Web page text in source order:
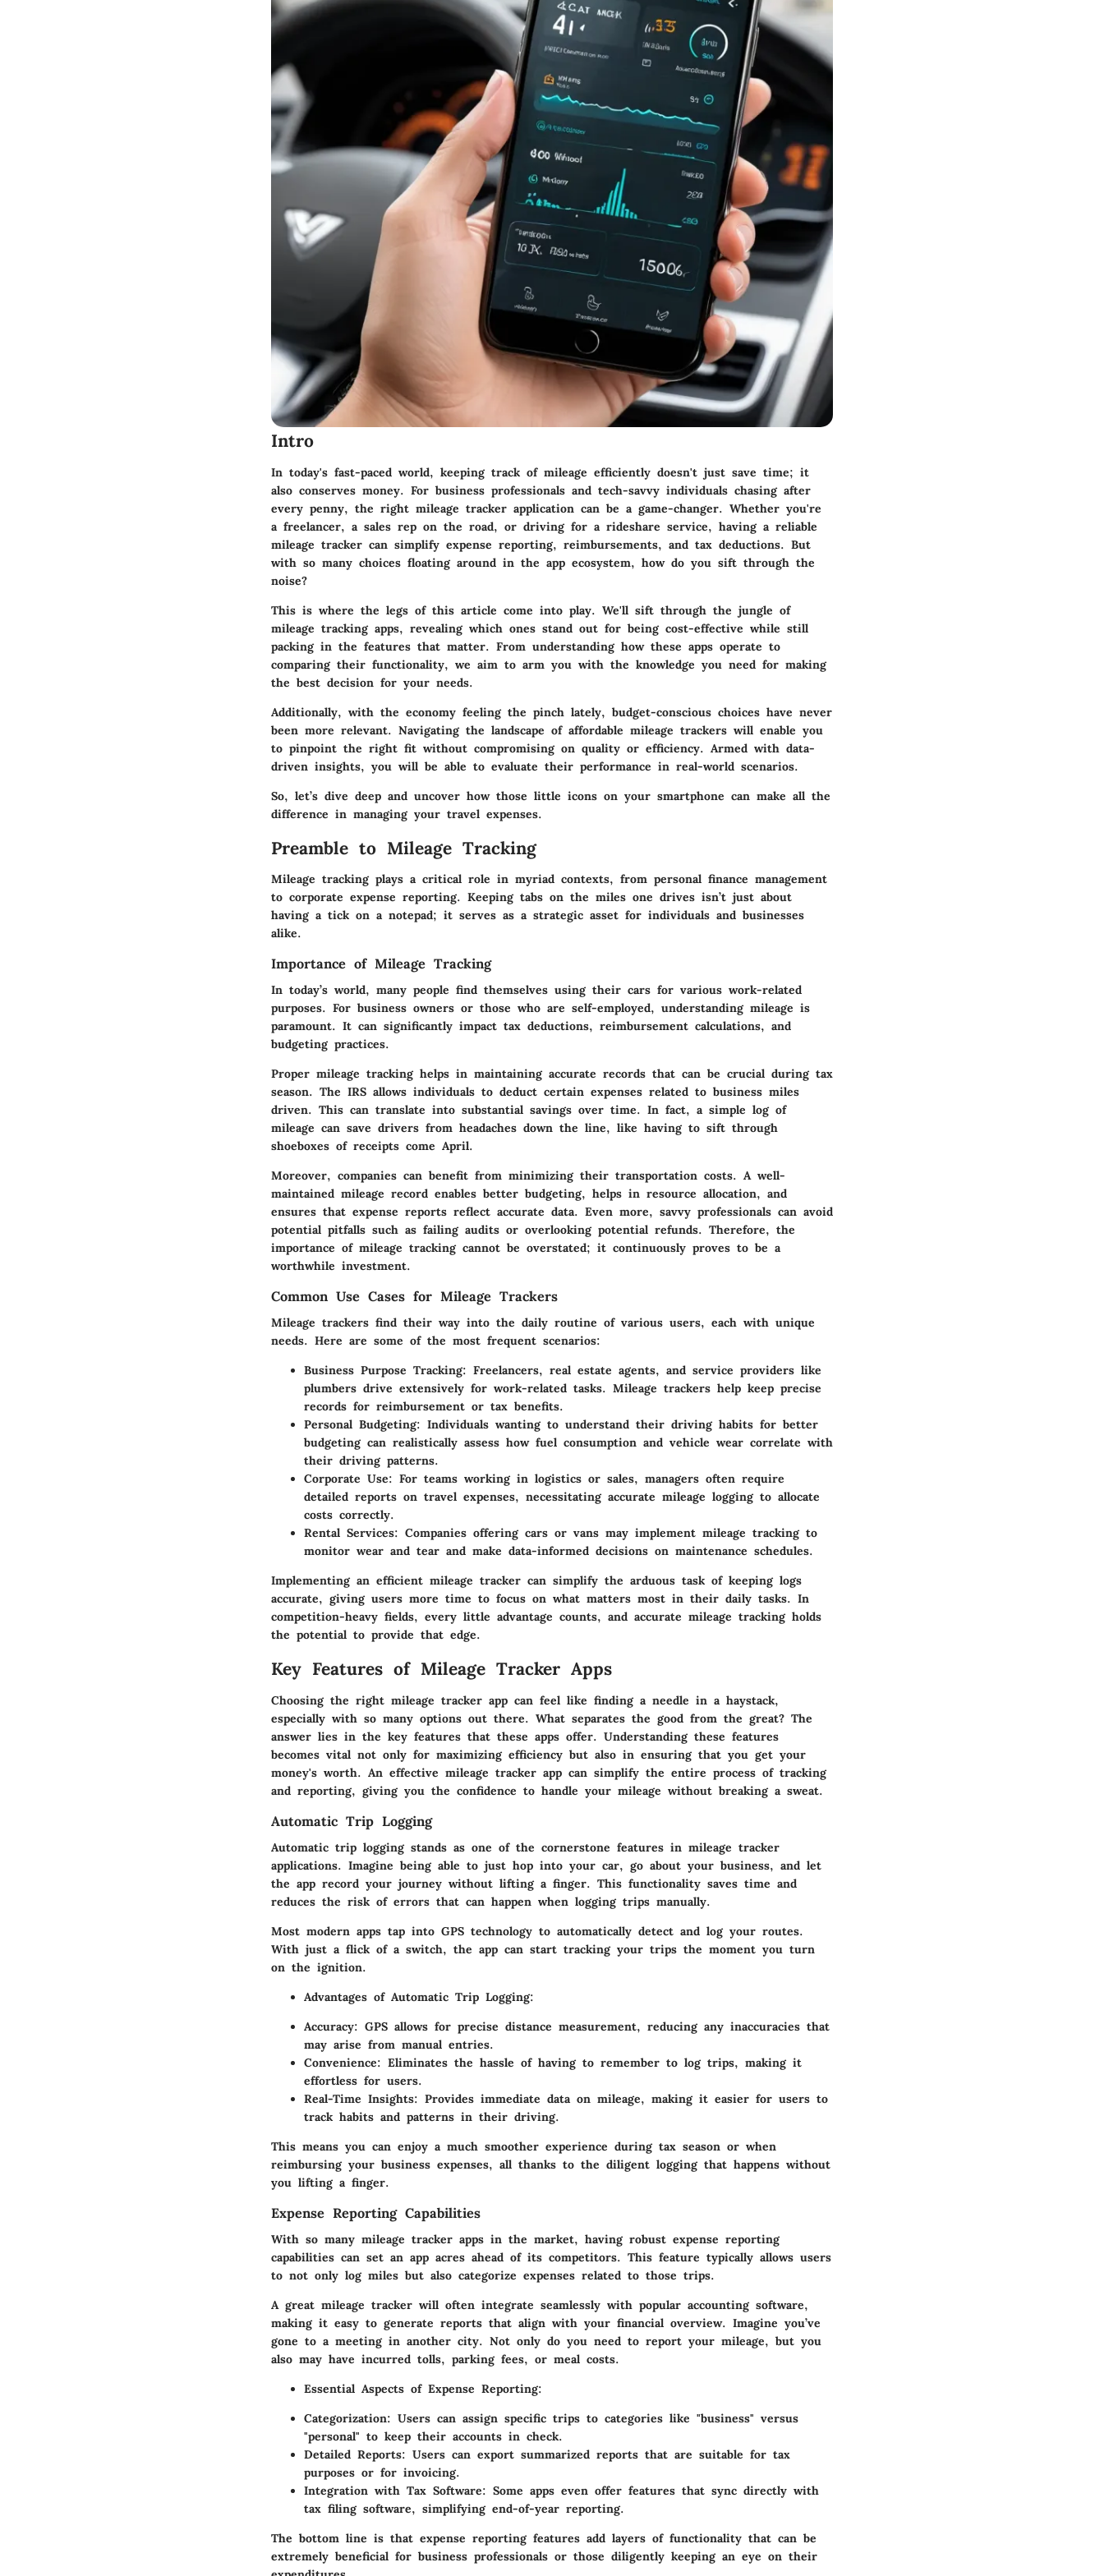
Intro
In today's fast-paced world, keeping track of mileage efficiently doesn't just save time; it
also conserves money. For business professionals and tech-savvy individuals chasing after
every penny, the right mileage tracker application can be a game-changer. Whether you're
a freelancer, a sales rep on the road, or driving for a rideshare service, having a reliable
mileage tracker can simplify expense reporting, reimbursements, and tax deductions. But
with so many choices floating around in the app ecosystem, how do you sift through the
noise?
This is where the legs of this article come into play. We'll sift through the jungle of
mileage tracking apps, revealing which ones stand out for being cost-effective while still
packing in the features that matter. From understanding how these apps operate to
comparing their functionality, we aim to arm you with the knowledge you need for making
the best decision for your needs.
Additionally, with the economy feeling the pinch lately, budget-conscious choices have never
been more relevant. Navigating the landscape of affordable mileage trackers will enable you
to pinpoint the right fit without compromising on quality or efficiency. Armed with data-
driven insights, you will be able to evaluate their performance in real-world scenarios.
So, let’s dive deep and uncover how those little icons on your smartphone can make all the
difference in managing your travel expenses.
Preamble to Mileage Tracking
Mileage tracking plays a critical role in myriad contexts, from personal finance management
to corporate expense reporting. Keeping tabs on the miles one drives isn’t just about
having a tick on a notepad; it serves as a strategic asset for individuals and businesses
alike.
Importance of Mileage Tracking
In today’s world, many people find themselves using their cars for various work-related
purposes. For business owners or those who are self-employed, understanding mileage is
paramount. It can significantly impact tax deductions, reimbursement calculations, and
budgeting practices.
Proper mileage tracking helps in maintaining accurate records that can be crucial during tax
season. The IRS allows individuals to deduct certain expenses related to business miles
driven. This can translate into substantial savings over time. In fact, a simple log of
mileage can save drivers from headaches down the line, like having to sift through
shoeboxes of receipts come April.
Moreover, companies can benefit from minimizing their transportation costs. A well-
maintained mileage record enables better budgeting, helps in resource allocation, and
ensures that expense reports reflect accurate data. Even more, savvy professionals can avoid
potential pitfalls such as failing audits or overlooking potential refunds. Therefore, the
importance of mileage tracking cannot be overstated; it continuously proves to be a
worthwhile investment.
Common Use Cases for Mileage Trackers
Mileage trackers find their way into the daily routine of various users, each with unique
needs. Here are some of the most frequent scenarios:
Business Purpose Tracking: Freelancers, real estate agents, and service providers like
plumbers drive extensively for work-related tasks. Mileage trackers help keep precise
records for reimbursement or tax benefits.
Personal Budgeting: Individuals wanting to understand their driving habits for better
budgeting can realistically assess how fuel consumption and vehicle wear correlate with
their driving patterns.
Corporate Use: For teams working in logistics or sales, managers often require
detailed reports on travel expenses, necessitating accurate mileage logging to allocate
costs correctly.
Rental Services: Companies offering cars or vans may implement mileage tracking to
monitor wear and tear and make data-informed decisions on maintenance schedules.
Implementing an efficient mileage tracker can simplify the arduous task of keeping logs
accurate, giving users more time to focus on what matters most in their daily tasks. In
competition-heavy fields, every little advantage counts, and accurate mileage tracking holds
the potential to provide that edge.
Key Features of Mileage Tracker Apps
Choosing the right mileage tracker app can feel like finding a needle in a haystack,
especially with so many options out there. What separates the good from the great? The
answer lies in the key features that these apps offer. Understanding these features
becomes vital not only for maximizing efficiency but also in ensuring that you get your
money's worth. An effective mileage tracker app can simplify the entire process of tracking
and reporting, giving you the confidence to handle your mileage without breaking a sweat.
Automatic Trip Logging
Automatic trip loggingstands as one of the cornerstone features in mileage tracker
applications. Imagine being able to just hop into your car, go about your business, and let
the app record your journey without lifting a finger. This functionality saves time and
reduces the risk of errors that can happen when logging trips manually.
Most modern apps tap into GPS technology to automatically detect and log your routes.
With just a flick of a switch, the app can start tracking your trips the moment you turn
on the ignition.
Advantages of Automatic Trip Logging:
Accuracy: GPS allows for precise distance measurement, reducing any inaccuracies that
may arise from manual entries.
Convenience: Eliminates the hassle of having to remember to log trips, making it
effortless for users.
Real-Time Insights: Provides immediate data on mileage, making it easier for users to
track habits and patterns in their driving.
This means you can enjoy a much smoother experience during tax season or when
reimbursing your business expenses, all thanks to the diligent logging that happens without
you lifting a finger.
Expense Reporting Capabilities
With so many mileage tracker apps in the market, having robust expense reporting
capabilities can set an app acres ahead of its competitors. This feature typically allows users
to not only log miles but also categorize expenses related to those trips.
A great mileage tracker will often integrate seamlessly with popular accounting software,
making it easy to generate reports that align with your financial overview. Imagine you’ve
gone to a meeting in another city. Not only do you need to report your mileage, but you
also may have incurred tolls, parking fees, or meal costs.
Essential Aspects of Expense Reporting:
Categorization: Users can assign specific trips to categories like "business" versus
"personal" to keep their accounts in check.
Detailed Reports: Users can export summarized reports that are suitable for tax
purposes or for invoicing.
Integration with Tax Software: Some apps even offer features that sync directly with
tax filing software, simplifying end-of-year reporting.
The bottom line is that expense reporting features add layers of functionality that can be
extremely beneficial for business professionals or those diligently keeping an eye on their